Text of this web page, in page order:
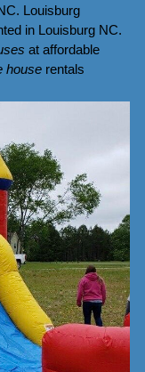
Louisburg
in Louisburg NC.
at affordable
house rentals